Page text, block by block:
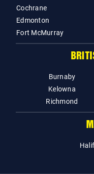
Cochrane
Edmonton
Fort McMurray
Burnaby
Kelowna
Richmond